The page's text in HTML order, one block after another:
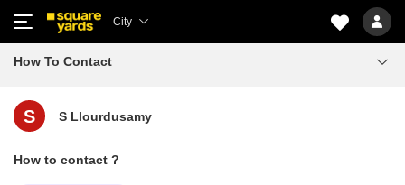
City
How To Contact
S S Llourdusamy
How to contact ?